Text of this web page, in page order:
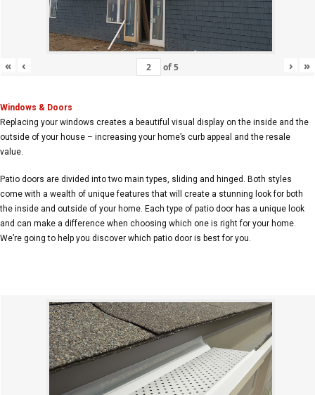
« ‹ of5 › »
Windows & Doors
Replacing your windows creates a beautiful visual display on the inside and the
outside of your house – increasing your home’s curb appeal and the resale
value.
Patio doors are divided into two main types, sliding and hinged. Both styles
come with a wealth of unique features that will create a stunning look for both
the inside and outside of your home. Each type of patio door has a unique look
and can make a difference when choosing which one is right for your home.
We’re going to help you discover which patio door is best for you.